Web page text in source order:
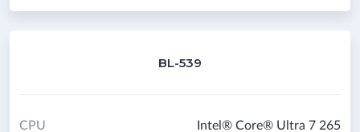
BL-539
Intel® Core® Ultra 7 265
CPU